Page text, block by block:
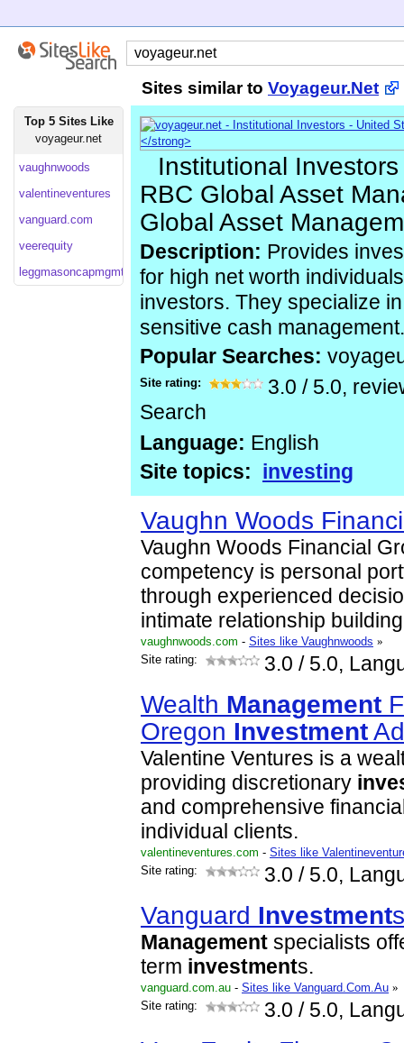
Sites similar to Voyageur.Net
Top 5 Sites Like
voyageur.net
vaughnwoods
valentineventures
vanguard.com
veerequity
leggmasoncapmgmt
Institutional
RBC Global Asset
Global Asset
Description: Provides
for high net worth
investors. They specialize
sensitive cash management.
Popular Searches:
Site rating: 3.0 / 5.0,
Search
Language: English
Site topics: investing
Vaughn Woods
Vaughn Woods Financial
competency is personal
through experienced
intimate relationship
vaughnwoods.com - Sites like Vaughnwoods »
Site rating:
3.0 / 5.0,
Wealth Management
Oregon Investment
Valentine Ventures is a
providing discretionary
and comprehensive
individual clients.
valentineventures.com - Sites like
Site rating:
3.0 / 5.0,
Vanguard Investment
Management specialists
term investments.
vanguard.com.au - Sites like Vanguard.Com.Au »
Site rating:
3.0 / 5.0,